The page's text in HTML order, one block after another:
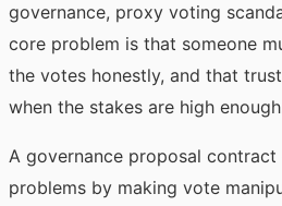
governance, proxy voting
core problem is that someone
the votes honestly, and that
when the stakes are high
A governance proposal contract
problems by making vote